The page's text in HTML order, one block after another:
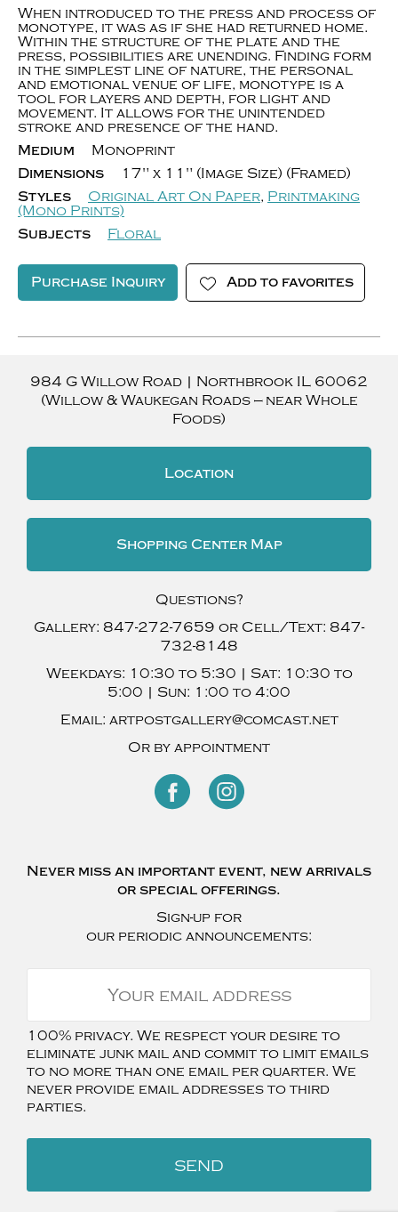
When introduced to the press and process of
monotype, it was as if she had returned home.
Within the structure of the plate and the
press, possibilities are unending. Finding form
in the simplest line of nature, the personal
and emotional venue of life, monotype is a
tool for layers and depth, for light and
movement. It allows for the unintended
stroke and presence of the hand.
Medium
Monoprint
Dimensions
17" x 11" (Image Size) (Framed)
Styles
Original Art On Paper, Printmaking
(Mono Prints)
Subjects
Floral
Purchase Inquiry Add to favorites
984 G Willow Road Northbrook IL 60062
(Willow & Waukegan Roads — near Whole
Foods)
Location
Shopping Center Map
Questions?
Gallery: 847-272-7659 or Cell/Text: 847-
732-8148
Weekdays: 10:30 to 5:30 | Sat: 10:30 to
5:00 | Sun: 1:00 to 4:00
Email: artpostgallery@comcast.net
Or by appointment
Never miss an important event, new arrivals
or special offerings.
Sign-up for
our periodic announcements:
100% privacy. We respect your desire to
eliminate junk mail and commit to limit emails
to no more than one email per quarter. We
never provide email addresses to third
parties.